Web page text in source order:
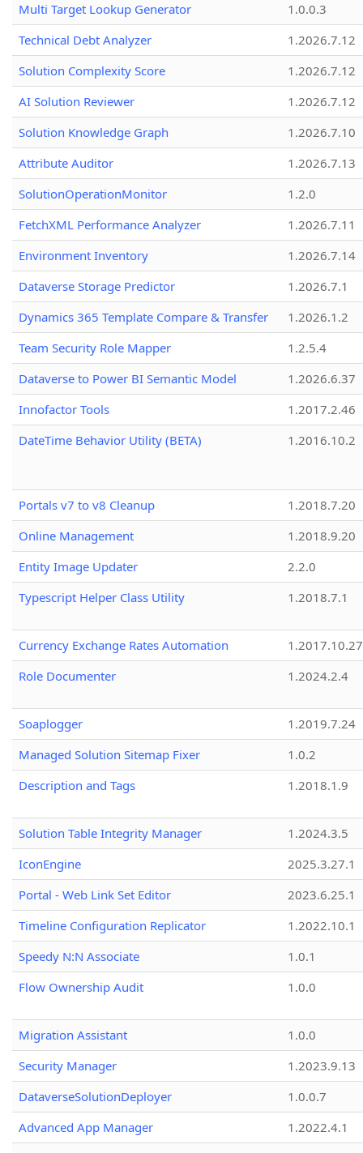
Multi Target Lookup Generator
1.0.0.3
Technical Debt Analyzer
1.2026.7.12
Solution Complexity Score
1.2026.7.12
AI Solution Reviewer
1.2026.7.12
Solution Knowledge Graph
1.2026.7.10
Attribute Auditor
1.2026.7.13
SolutionOperationMonitor
1.2.0
FetchXML Performance Analyzer
1.2026.7.11
Environment Inventory
1.2026.7.14
Dataverse Storage Predictor
1.2026.7.1
Dynamics 365 Template Compare & Transfer
1.2026.1.2
Team Security Role Mapper
1.2.5.4
Dataverse to Power BI Semantic Model
1.2026.6.37
Innofactor Tools
1.2017.2.46
DateTime Behavior Utility (BETA)
1.2016.10.2
Portals v7 to v8 Cleanup
1.2018.7.20
Online Management
1.2018.9.20
Entity Image Updater
2.2.0
Typescript Helper Class Utility
1.2018.7.1
Currency Exchange Rates Automation
1.2017.10.27
Role Documenter
1.2024.2.4
Soaplogger
1.2019.7.24
Managed Solution Sitemap Fixer
1.0.2
Description and Tags
1.2018.1.9
Solution Table Integrity Manager
1.2024.3.5
IconEngine
2025.3.27.1
Portal - Web Link Set Editor
2023.6.25.1
Timeline Configuration Replicator
1.2022.10.1
Speedy N:N Associate
1.0.1
Flow Ownership Audit
1.0.0
Migration Assistant
1.0.0
Security Manager
1.2023.9.13
DataverseSolutionDeployer
1.0.0.7
Advanced App Manager
1.2022.4.1